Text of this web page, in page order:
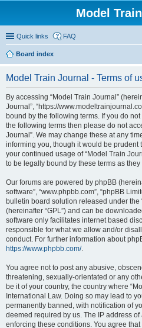
Model
Quick links FAQ
Board index
Model Train Journal - Terms of
By accessing “Model Train Journal”
Journal”, “https://
bound by the following terms. If you do
the following terms then please do not
Journal”. We may change these at any
informing you, though it would be prudent
your continued usage of “Model Train
to be legally bound by these terms as
Our forums are powered by phpBB
software”, “www.phpbb.com”, “phpBB
bulletin board solution released under the
(hereinafter “GPL”) and can be
software only facilitates internet based
responsible for what we allow and/or
conduct. For further information about
https://www.phpbb.com/.
You agree not to post any abusive,
threatening, sexually-orientated or any
be it of your country, the country where
International Law. Doing so may lead to
permanently banned, with notification of
deemed required by us. The IP address
enforcing these conditions. You agree